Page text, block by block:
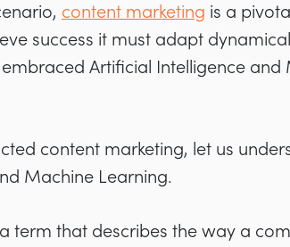
content marketing is a
success it must adapt
Artificial Intelligence and
content marketing, let us
Machine Learning.
term that describes the way a